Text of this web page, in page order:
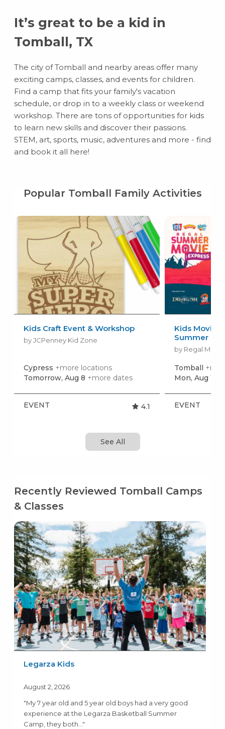
It’s great to be a kid in
Tomball, TX
The city of Tomball and nearby areas offer many
exciting camps, classes, and events for children.
Find a camp that fits your family's vacation
schedule, or drop in to a weekly class or weekend
workshop. There are tons of opportunities for kids
to learn new skills and discover their passions.
STEM, art, sports, music, adventures and more - find
and book it all here!
Popular Tomball Family Activities
Kids Craft Event & Workshop
by JCPenney Kid Zone
Cypress +more locations
Tomorrow, Aug 8 +more dates
EVENT 4.1
Kids Movies
Summer
by Regal
Tomball
Mon, Aug 10
EVENT
See All
Recently Reviewed Tomball Camps
& Classes
Legarza Kids
August 2, 2026
"My 7 year old and 5 year old boys had a very good
experience at the Legarza Basketball Summer
Camp, they both..."